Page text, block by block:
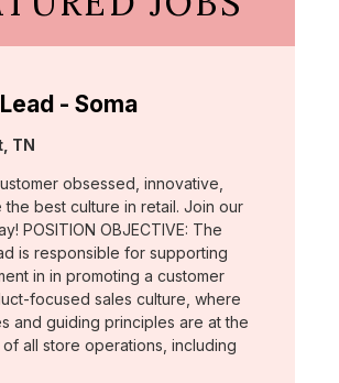
- Soma
TN
obsessed, innovative,
the best culture in retail. Join our
POSITION OBJECTIVE: The
is responsible for supporting
in in promoting a customer
focused sales culture, where
and guiding principles are at the
all store operations, including